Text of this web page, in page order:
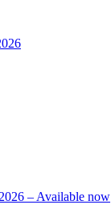
– Available now